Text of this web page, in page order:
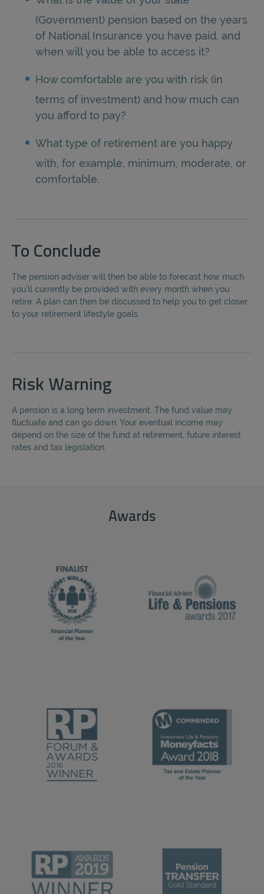
(Government) pension based on the years
of National Insurance you have paid, and
when will you be able to access it?
How comfortable are you with risk (in
terms of investment) and how much can
you afford to pay?
What type of retirement are you happy
with, for example, minimum, moderate, or
comfortable.
To Conclude
The pension adviser will then be able to forecast how much
you’ll currently be provided with every month when you
retire. A plan can then be discussed to help you to get closer
to your retirement lifestyle goals.
Risk Warning
A pension is a long term investment. The fund value may
fluctuate and can go down. Your eventual income may
depend on the size of the fund at retirement, future interest
rates and tax legislation.
Awards